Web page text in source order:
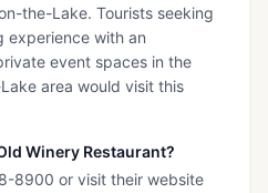
the-Lake. Tourists seeking
experience with an
event spaces in the
area would visit this
Winery Restaurant?
8900 or visit their website